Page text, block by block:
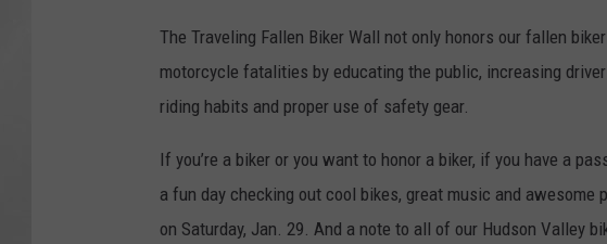
The Traveling Fallen Biker Wall not only honors our fallen
motorcycle fatalities by educating the public, increasing
riding habits and proper use of safety gear.
If you’re a biker or you want to honor a biker, if you have a
a fun day checking out cool bikes, great music and awesome
on Saturday, Jan. 29. And a note to all of our Hudson Valley